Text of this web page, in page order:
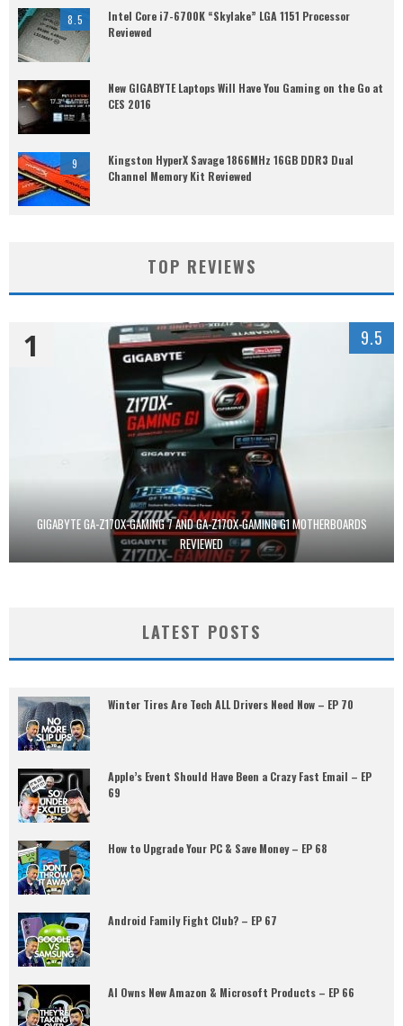
8.5
Intel Core i7-6700K “Skylake” LGA 1151 Processor
Reviewed
New GIGABYTE Laptops Will Have You Gaming on the Go at
CES 2016
9
Kingston HyperX Savage 1866MHz 16GB DDR3 Dual
Channel Memory Kit Reviewed
TOP REVIEWS
GIGABYTE GA-Z170X-GAMING 7 AND GA-Z170X-GAMING G1 MOTHERBOARDS
REVIEWED
1 9.5
LATEST POSTS
Winter Tires Are Tech ALL Drivers Need Now – EP 70
Apple’s Event Should Have Been a Crazy Fast Email – EP
69
How to Upgrade Your PC & Save Money – EP 68
Android Family Fight Club? – EP 67
AI Owns New Amazon & Microsoft Products – EP 66